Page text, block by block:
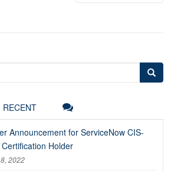
RECENT
Announcement for ServiceNow CIS-
Holder
2022